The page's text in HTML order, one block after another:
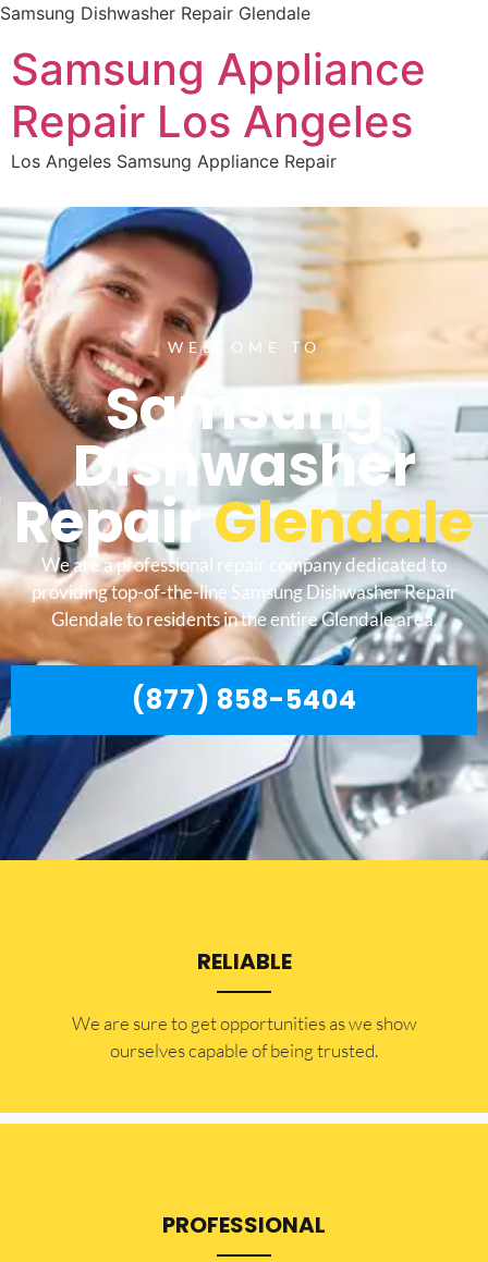
Samsung Dishwasher Repair Glendale
Samsung Appliance
Repair Los Angeles
Los Angeles Samsung Appliance Repair
WELCOME TO
Samsung
Dishwasher
RepairGlendale
We are a professional repair company dedicated to
providing top-of-the-line Samsung Dishwasher Repair
Glendale to residents in the entire Glendale area.
(877) 858-5404
RELIABLE
​​We are sure to get opportunities as we show
ourselves capable of being trusted.
PROFESSIONAL